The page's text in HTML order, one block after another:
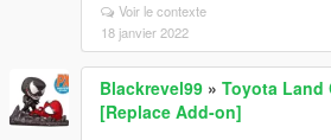
Voir le contexte
18 janvier 2022
Blackrevel99 » Toyota Land
[Replace Add-on]